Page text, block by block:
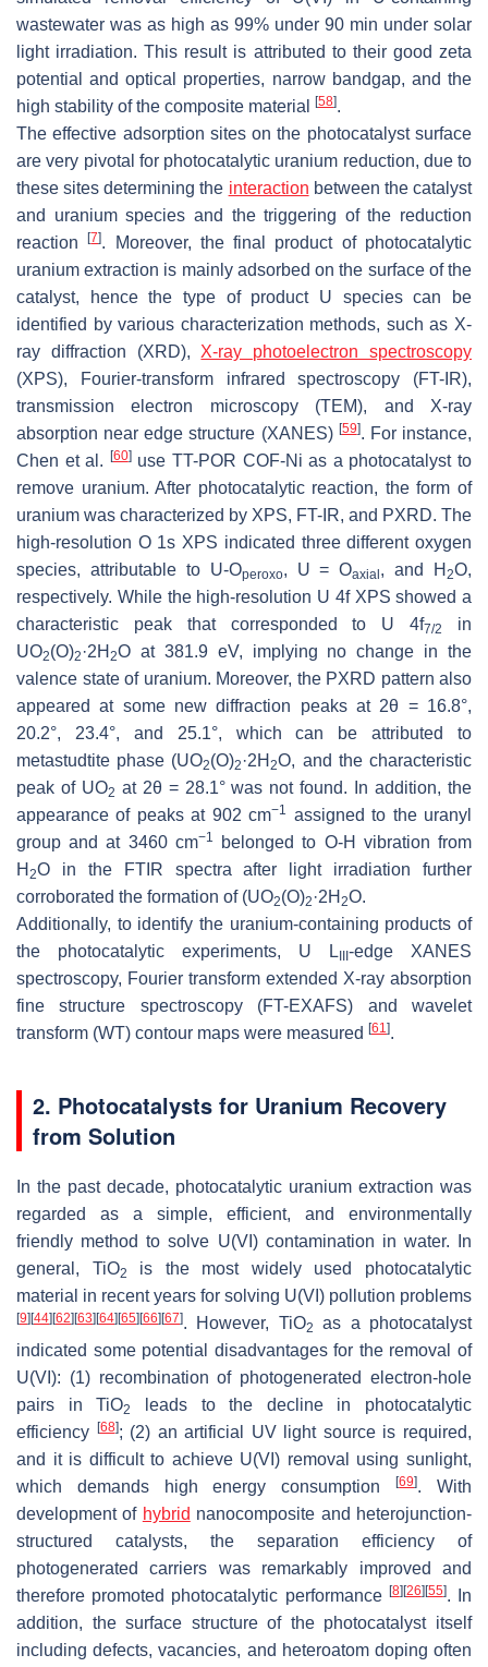
wastewater was as high as 99% under 90 min under solar
light irradiation. This result is attributed to their good zeta
potential and optical properties, narrow bandgap, and the
high stability of the composite material
[58].
The effective adsorption sites on the photocatalyst surface
are very pivotal for photocatalytic uranium reduction, due to
these sites determining the interaction between the catalyst
and uranium species and the triggering of the reduction
reaction[7]. Moreover, the final product of photocatalytic
uranium extraction is mainly adsorbed on the surface of the
catalyst, hence the type of product U species can be
identified by various characterization methods, such as X-
ray diffraction (XRD), X-ray photoelectron spectroscopy
(XPS), Fourier-transform infrared spectroscopy (FT-IR),
transmission electron microscopy (TEM), and X-ray
absorption near edge structure (XANES) [59]. For instance,
Chen et al.
[60]use TT-POR COF-Ni as a photocatalyst to
remove uranium. After photocatalytic reaction, the form of
uranium was characterized by XPS, FT-IR, and PXRD. The
high-resolution O 1s XPS indicated three different oxygen
species, attributable to U-Operoxo, U = Oaxial , and H 2O,
respectively. While the high-resolution U 4f XPS showed a
characteristic peak that corresponded to U 4f7/2
in
UO2(O)2 ·2H 2O at 381.9 eV, implying no change in the
valence state of uranium. Moreover, the PXRD pattern also
appeared at some new diffraction peaks at 2θ = 16.8°,
20.2°, 23.4°, and 25.1°, which can be attributed to
metastudtite phase (UO2(O)2 ·2H2O, and the characteristic
peak of UO2 at 2θ = 28.1° was not found. In addition, the
appearance of peaks at 902 cm−1 assigned to the uranyl
group and at 3460 cm−1
belonged to O-H vibration from
H 2O in the FTIR spectra after light irradiation further
corroborated the formation of (UO2(O)2 ·2H 2O.
Additionally, to identify the uranium-containing products of
the photocatalytic experiments, U L -edge XANES
spectroscopy, Fourier transform extended X-ray absorption
fine structure spectroscopy (FT-EXAFS) and wavelet
transform (WT) contour maps were measured [61].
2. Photocatalysts for Uranium Recovery
from Solution
In the past decade, photocatalytic uranium extraction was
regarded as a simple, efficient, and environmentally
friendly method to solve U(VI) contamination in water. In
general, TiO2
is the most widely used photocatalytic
material in recent years for solving U(VI) pollution problems
[9] [44] [62] [63] [64] [65] [66] [67]. However, TiO2
as a photocatalyst
indicated some potential disadvantages for the removal of
U(VI): (1) recombination of photogenerated electron-hole
pairs in TiO2
leads to the decline in photocatalytic
efficiency
[68]; (2) an artificial UV light source is required,
and it is difficult to achieve U(VI) removal using sunlight,
which demands high energy consumption[69]. With
development of hybrid nanocomposite and heterojunction-
structured catalysts, the separation efficiency of
photogenerated carriers was remarkably improved and
therefore promoted photocatalytic performance [8] [26] [55]. In
addition, the surface structure of the photocatalyst itself
including defects, vacancies, and heteroatom doping often